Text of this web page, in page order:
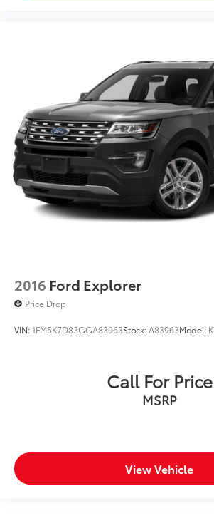
2016 Ford Explorer
Price Drop
VIN:1FM5K7D83GGA83963Stock:A83963Model:
Call For Price
MSRP
View Vehicle